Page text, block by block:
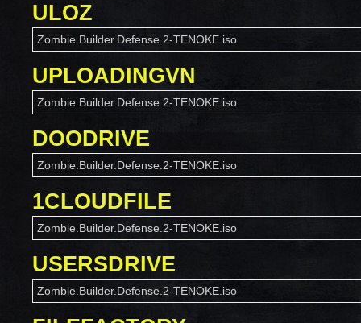
ULOZ
Zombie.Builder.Defense.2-TENOKE.iso
UPLOADINGVN
Zombie.Builder.Defense.2-TENOKE.iso
DOODRIVE
Zombie.Builder.Defense.2-TENOKE.iso
1CLOUDFILE
Zombie.Builder.Defense.2-TENOKE.iso
USERSDRIVE
Zombie.Builder.Defense.2-TENOKE.iso